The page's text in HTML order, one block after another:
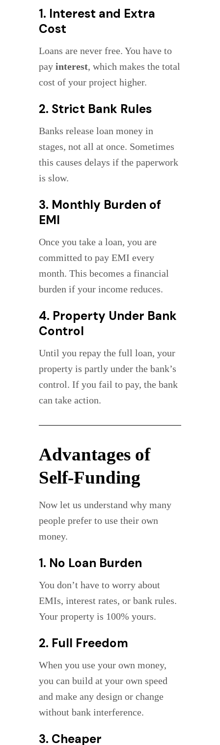
1. Interest and Extra
Cost
Loans are never free. You have to
pay interest, which makes the total
cost of your project higher.
2. Strict Bank Rules
Banks release loan money in
stages, not all at once. Sometimes
this causes delays if the paperwork
is slow.
3. Monthly Burden of
EMI
Once you take a loan, you are
committed to pay EMI every
month. This becomes a financial
burden if your income reduces.
4. Property Under Bank
Control
Until you repay the full loan, your
property is partly under the bank’s
control. If you fail to pay, the bank
can take action.
Advantages of
Self-Funding
Now let us understand why many
people prefer to use their own
money.
1. No Loan Burden
You don’t have to worry about
EMIs, interest rates, or bank rules.
Your property is 100% yours.
2. Full Freedom
When you use your own money,
you can build at your own speed
and make any design or change
without bank interference.
3. Cheaper